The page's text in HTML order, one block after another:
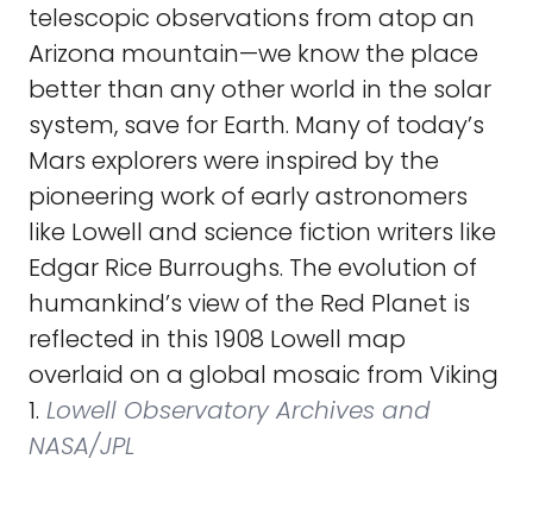
telescopic observations from atop an
Arizona mountain—we know the place
better than any other world in the solar
system, save for Earth. Many of today’s
Mars explorers were inspired by the
pioneering work of early astronomers
like Lowell and science fiction writers like
Edgar Rice Burroughs. The evolution of
humankind’s view of the Red Planet is
reflected in this 1908 Lowell map
overlaid on a global mosaic from Viking
1. Lowell Observatory Archives and
NASA/JPL